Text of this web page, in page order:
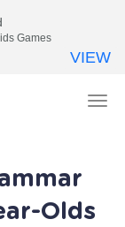
Olds
Games
VIEW